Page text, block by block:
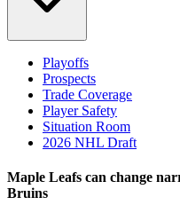
Playoffs
Prospects
Trade Coverage
Player Safety
Situation Room
2026 NHL Draft
Maple Leafs can change
Bruins